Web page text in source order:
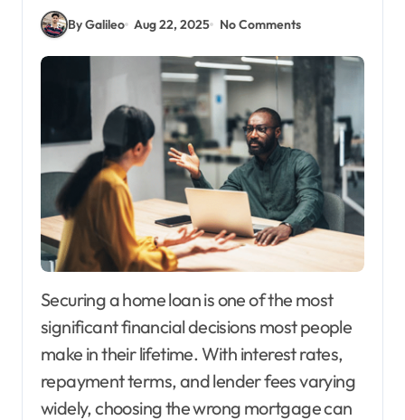
By Galileo Aug 22, 2025 No Comments
Securing a home loan is one of the most
significant financial decisions most people
make in their lifetime. With interest rates,
repayment terms, and lender fees varying
widely, choosing the wrong mortgage can